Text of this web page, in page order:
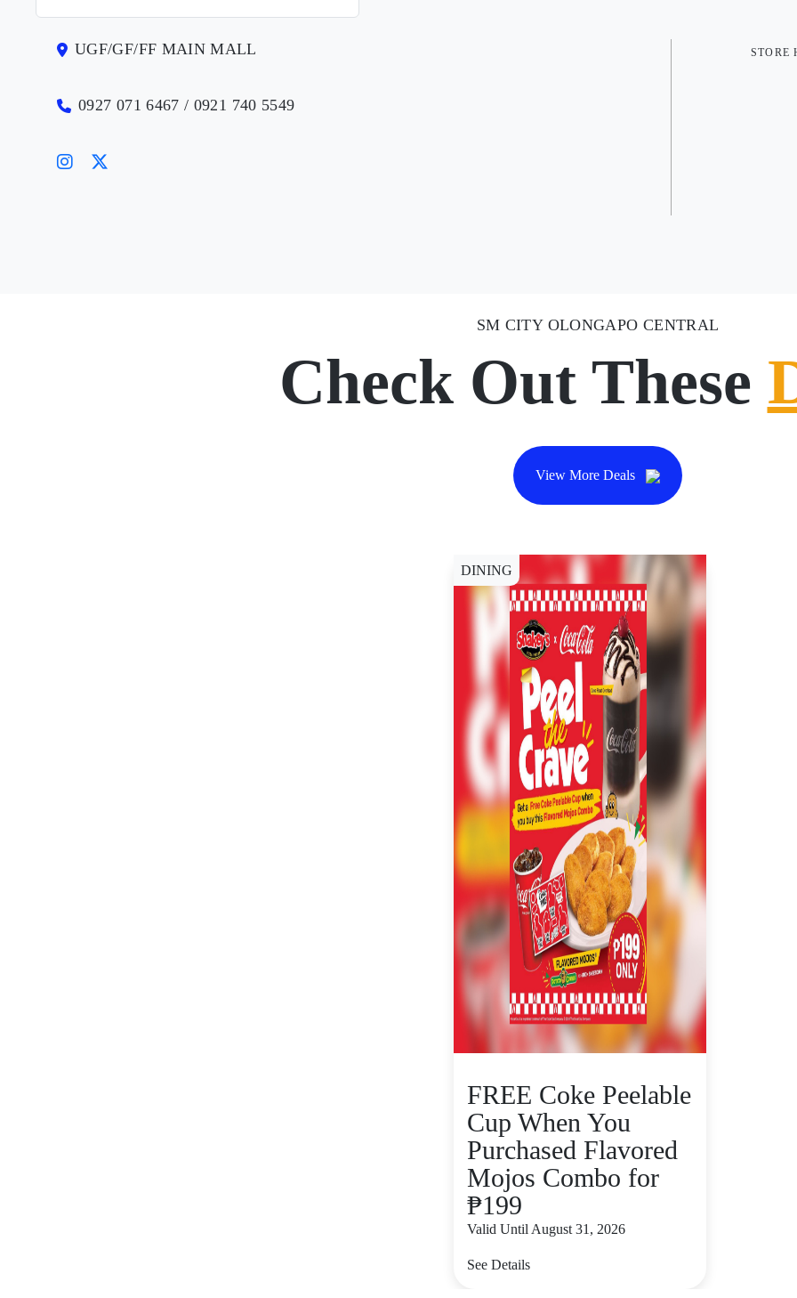
UGF/GF/FF MAIN MALL
0927 071 6467 / 0921 740 5549
STORE
SM CITY OLONGAPO CENTRAL
Check Out These
View More Deals
DINING
FREE Coke Peelable
Cup When You
Purchased Flavored
Mojos Combo for
₱199
Valid Until August 31, 2026
See Details